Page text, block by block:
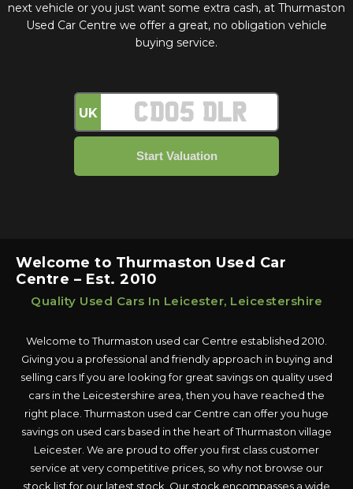
next vehicle or you just want some extra cash, at Thurmaston
Used Car Centre we offer a great, no obligation vehicle
buying service.
UK
Welcome to Thurmaston Used Car
Centre – Est. 2010
Quality Used Cars In Leicester, Leicestershire
Welcome to Thurmaston used car Centre established 2010.
Giving you a professional and friendly approach in buying and
selling cars If you are looking for great savings on quality used
cars in the Leicestershire area, then you have reached the
right place. Thurmaston used car Centre can offer you huge
savings on used cars based in the heart of Thurmaston village
Leicester. We are proud to offer you first class customer
service at very competitive prices, so why not browse our
stock list for our latest stock. Our stock encompasses a wide